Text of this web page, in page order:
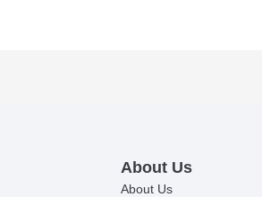
About Us
About Us